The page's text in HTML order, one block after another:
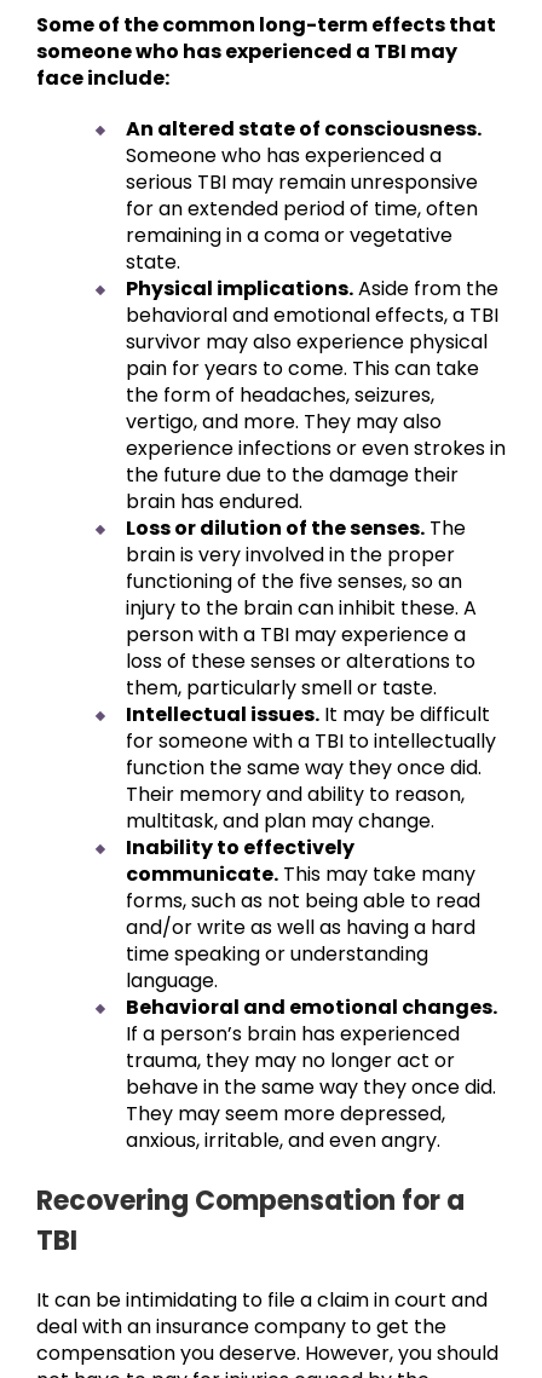
Some of the common long-term effects that
someone who has experienced a TBI may
face include:
An altered state of consciousness.
Someone who has experienced a
serious TBI may remain unresponsive
for an extended period of time, often
remaining in a coma or vegetative
state.
Physical implications.Aside from the
behavioral and emotional effects, a TBI
survivor may also experience physical
pain for years to come. This can take
the form of headaches, seizures,
vertigo, and more. They may also
experience infections or even strokes in
the future due to the damage their
brain has endured.
Loss or dilution of the senses. The
brain is very involved in the proper
functioning of the five senses, so an
injury to the brain can inhibit these. A
person with a TBI may experience a
loss of these senses or alterations to
them, particularly smell or taste.
Intellectual issues. It may be difficult
for someone with a TBI to intellectually
function the same way they once did.
Their memory and ability to reason,
multitask, and plan may change.
Inability to effectively
communicate. This may take many
forms, such as not being able to read
and/or write as well as having a hard
time speaking or understanding
language.
Behavioral and emotional changes.
If a person’s brain has experienced
trauma, they may no longer act or
behave in the same way they once did.
They may seem more depressed,
anxious, irritable, and even angry.
Recovering Compensation for a
TBI
It can be intimidating to file a claim in court and
deal with an insurance company to get the
compensation you deserve. However, you should